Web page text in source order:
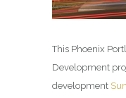
This Phoenix
Development
development